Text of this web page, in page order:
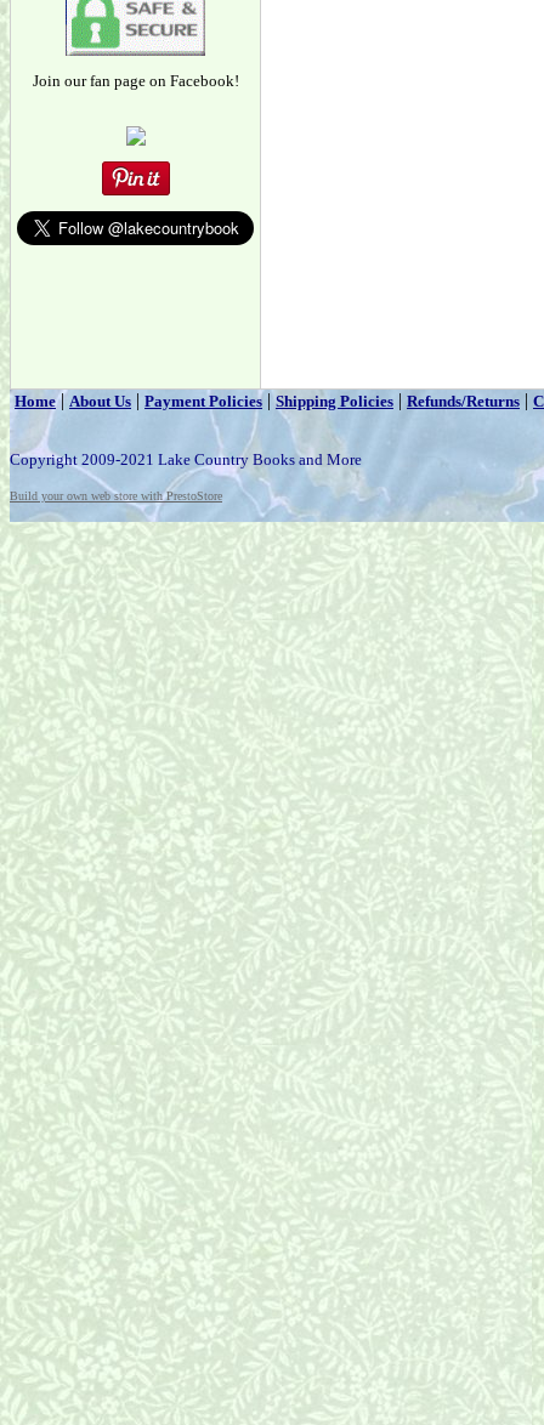
Join our fan page on Facebook!
Home|About Us | Payment Policies | Shipping Policies | Refunds/Returns |
Copyright 2009-2021 Lake Country Books and More
Build your own web store with PrestoStore